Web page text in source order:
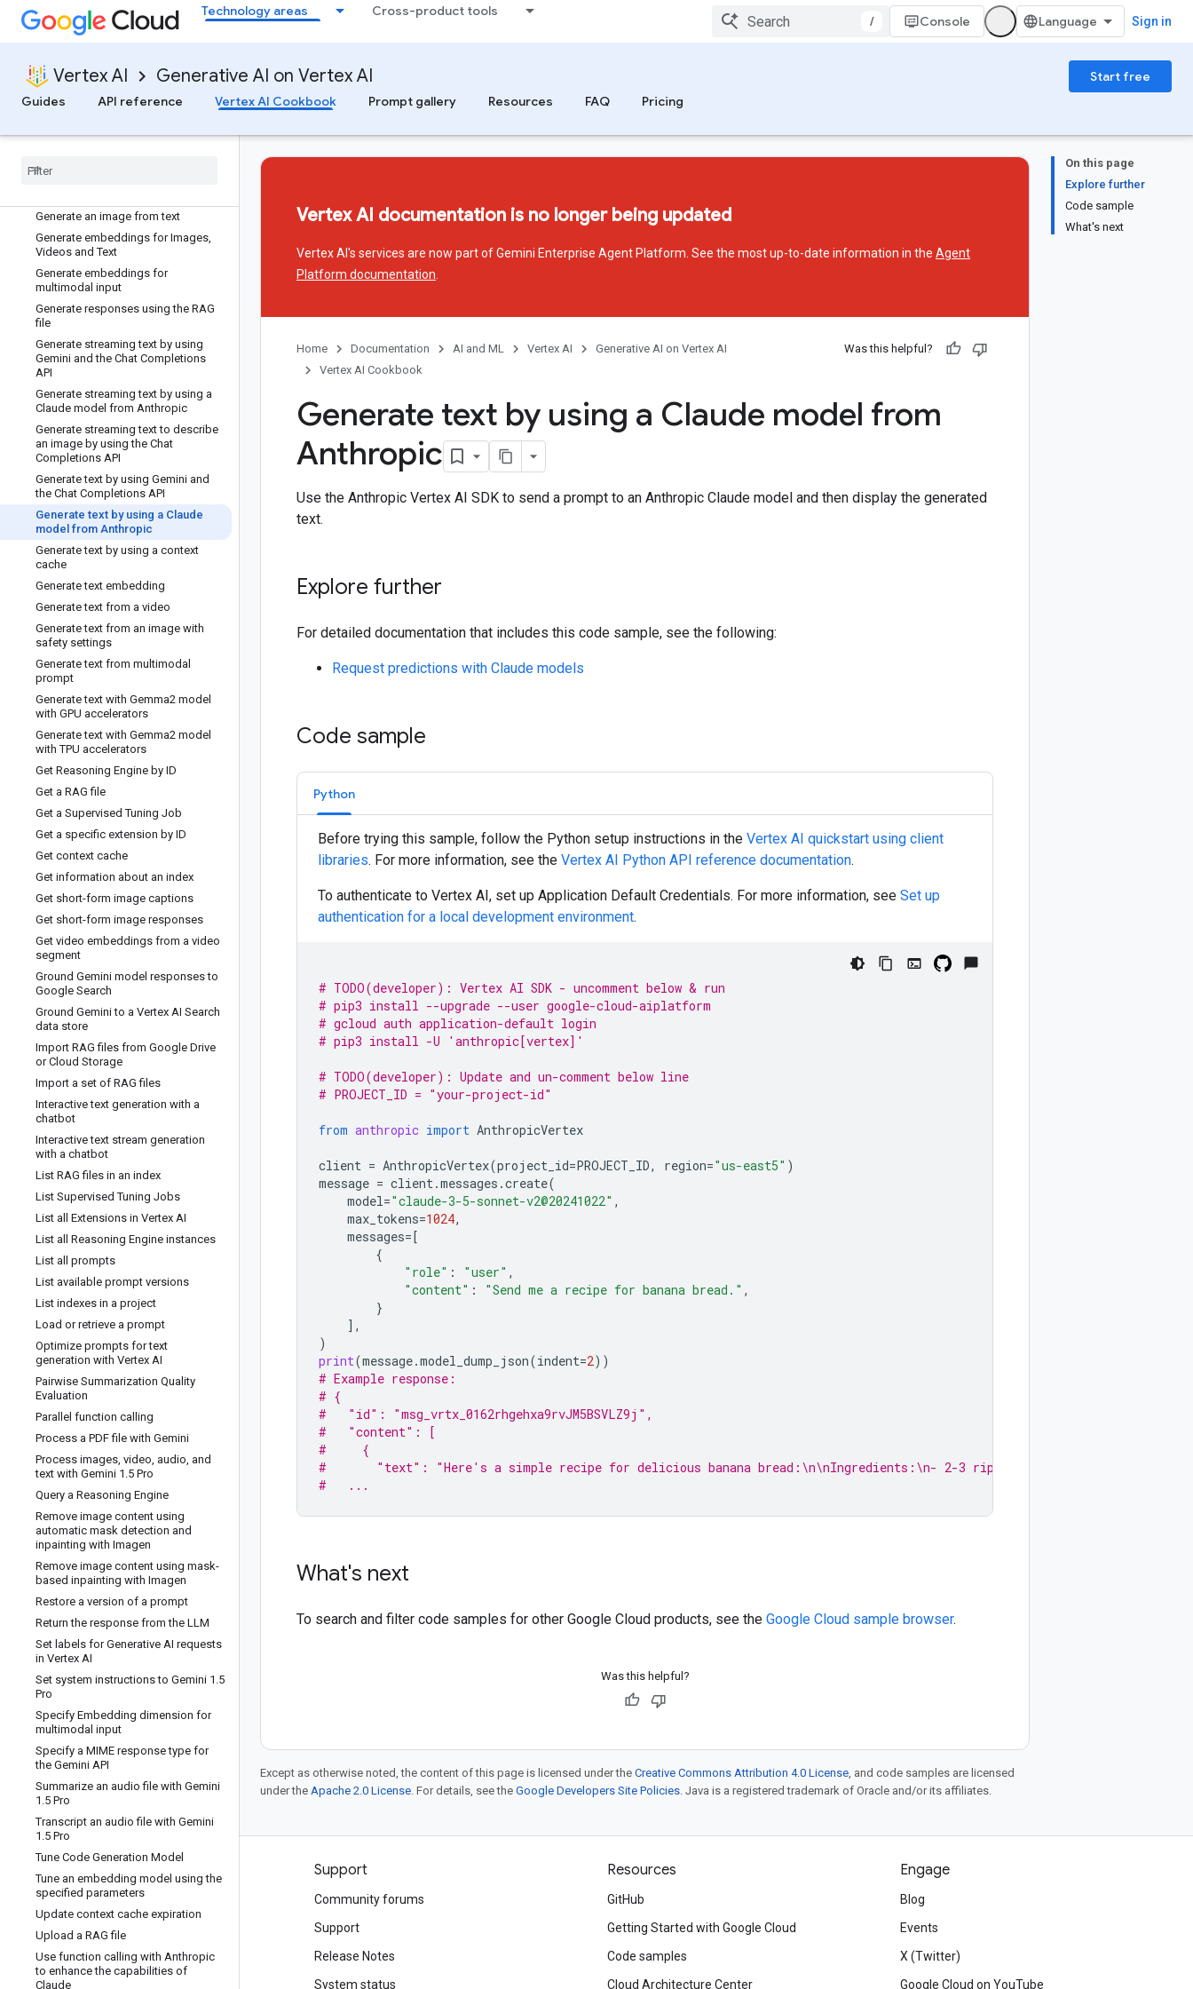
Technology areas Cross-product tools
/ Console Sign in
Vertex AI Generative AI on Vertex AI
Start free
Guides
API reference Vertex AI Cookbook Prompt gallery Resources FAQ Pricing
Expand image content using mask-
based outpainting with Imagen
Fine-tune Gemini using custom
Fine-tune Generative AI models with
Vertex AI Supervised Fine-tuning
Function calling with Gemini AI
Generate an image from text
Generate embeddings for Images,
Videos and Text
Generate embeddings for
multimodal input
Generate responses using the RAG
file
Generate streaming text by using
Gemini and the Chat Completions
API
Generate streaming text by using a
Claude model from Anthropic
Generate streaming text to describe
an image by using the Chat
Completions API
Generate text by using Gemini and
the Chat Completions API
Generate text by using a Claude
model from Anthropic
Generate text by using a context
cache
Generate text embedding
Generate text from a video
Generate text from an image with
safety settings
Generate text from multimodal
prompt
Generate text with Gemma2 model
with GPU accelerators
Generate text with Gemma2 model
with TPU accelerators
Get Reasoning Engine by ID
Get a RAG file
Get a Supervised Tuning Job
Get a specific extension by ID
Get context cache
Get information about an index
Get short-form image captions
Get short-form image responses
Get video embeddings from a video
segment
Ground Gemini model responses to
Google Search
Ground Gemini to a Vertex AI Search
data store
Import RAG files from Google Drive
or Cloud Storage
Import a set of RAG files
Interactive text generation with a
chatbot
Interactive text stream generation
with a chatbot
List RAG files in an index
List Supervised Tuning Jobs
List all Extensions in Vertex AI
List all Reasoning Engine instances
List all prompts
List available prompt versions
List indexes in a project
Load or retrieve a prompt
Optimize prompts for text
generation with Vertex AI
Pairwise Summarization Quality
Evaluation
Parallel function calling
Process a PDF file with Gemini
Process images, video, audio, and
text with Gemini 1 .5 Pro
Query a Reasoning Engine
Remove image content using
automatic mask detection and
inpainting with Imagen
Remove image content using mask-
based inpainting with Imagen
Restore a version of a prompt
Return the response from the LLM
Set labels for Generative AI requests
in Vertex AI
Set system instructions to Gemini 1 .5
Pro
Specify Embedding dimension for
multimodal input
Specify a MIME response type for
the Gemini API
Summarize an audio file with Gemini
1 .5 Pro
Transcript an audio file with Gemini
1 .5 Pro
Tune Code Generation Model
Tune an embedding model using the
specified parameters
Update context cache expiration
Upload a RAG file
Use function calling with Anthropic
to enhance the capabilities of
Claude
On this page
Explore further
Code sample
What's next
Vertex AI documentation is no longer being updated
Vertex AI's services are now part of Gemini Enterprise Agent Platform. See the most up-to-date information in the Agent
Platform documentation
Home Documentation AI and ML Vertex AI
Generative AI on Vertex AI
Vertex AI Cookbook
Was this helpful?
Generate text by using a Claude model from
Anthropic
Use the Anthropic Vertex AI SDK to send a prompt to an Anthropic Claude model and then display the generated
text.
Explore further
For detailed documentation that includes this code sample, see the following:
Request predictions with Claude models
Code sample
Python
Before trying this sample, follow the Python setup instructions in the Vertex AI quickstart using client
libraries. For more information, see the Vertex AI Python API reference documentation.
To authenticate to Vertex AI, set up Application Default Credentials. For more information, see Set up
authentication for a local development environment.
# TODO(developer): Vertex AI SDK - uncomment below & run
# pip3 install --upgrade --user google-cloud-aiplatform
# gcloud auth application-default login
# pip3 install -U 'anthropic[vertex]'
# TODO(developer): Update and un-comment below line
# PROJECT_ID = "your-project-id"
from anthropic import AnthropicVertex
client = AnthropicVertex(project_id=PROJECT_ID, region="us-east5" )
message = client.messages .create(
model="claude-3-5-sonnet-v2@20241022" ,
max_tokens=1024,
messages=[
{
"role" : "user" ,
"content" : "Send me a recipe for banana bread." ,
}
],
)
print(message.model_dump_json(indent=2))
# Example response:
# {
#   "id": "msg_vrtx_0162rhgehxa9rvJM5BSVLZ9j",
#   "content": [
#     {
#       "text": "Here's a simple recipe for delicious banana bread:\n\nIngredients:\n- 2-3 ripe bananas...
#   ...
What's next
To search and filter code samples for other Google Cloud products, see the Google Cloud sample browser.
Was this helpful?
Except as otherwise noted, the content of this page is licensed under the Creative Commons Attribution 4.0 License, and code samples are licensed
under the Apache 2.0 License. For details, see the Google Developers Site Policies. Java is a registered trademark of Oracle and/or its affiliates.
Products and pricing
See all products
Google Cloud pricing
Google Cloud Marketplace
Contact sales
Support
Community forums
Support
Release Notes
System status
Resources
GitHub
Getting Started with Google Cloud
Code samples
Cloud Architecture Center
Engage
Blog
Events
X (Twitter)
Google Cloud on YouTube